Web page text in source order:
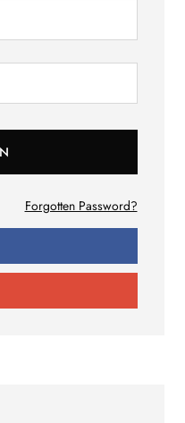
Forgotten Password?